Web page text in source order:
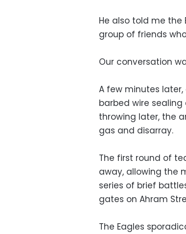
He also told me
group of friends
Our conversation
A few minutes
barbed wire
throwing later, the
gas and disarray.
The first round of
away, allowing the
series of brief
gates on Ahram
The Eagles